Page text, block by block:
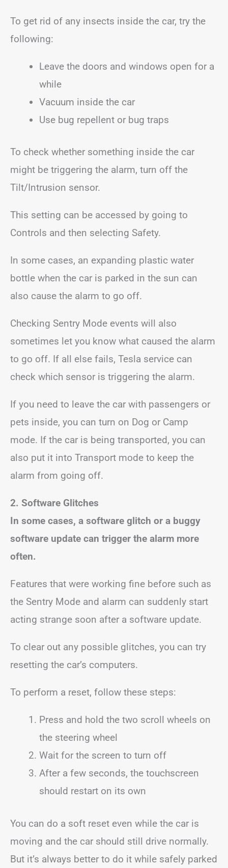
To get rid of any insects inside the car, try the
following:
Leave the doors and windows open for a
while
Vacuum inside the car
Use bug repellent or bug traps
To check whether something inside the car
might be triggering the alarm, turn off the
Tilt/Intrusion sensor.
This setting can be accessed by going to
Controls and then selecting Safety.
In some cases, an expanding plastic water
bottle when the car is parked in the sun can
also cause the alarm to go off.
Checking Sentry Mode events will also
sometimes let you know what caused the alarm
to go off. If all else fails, Tesla service can
check which sensor is triggering the alarm.
If you need to leave the car with passengers or
pets inside, you can turn on Dog or Camp
mode. If the car is being transported, you can
also put it into Transport mode to keep the
alarm from going off.
2. Software Glitches
In some cases, a software glitch or a buggy
software update can trigger the alarm more
often.
Features that were working fine before such as
the Sentry Mode and alarm can suddenly start
acting strange soon after a software update.
To clear out any possible glitches, you can try
resetting the car’s computers.
To perform a reset, follow these steps:
Press and hold the two scroll wheels on
the steering wheel
Wait for the screen to turn off
After a few seconds, the touchscreen
should restart on its own
You can do a soft reset even while the car is
moving and the car should still drive normally.
But it’s always better to do it while safely parked